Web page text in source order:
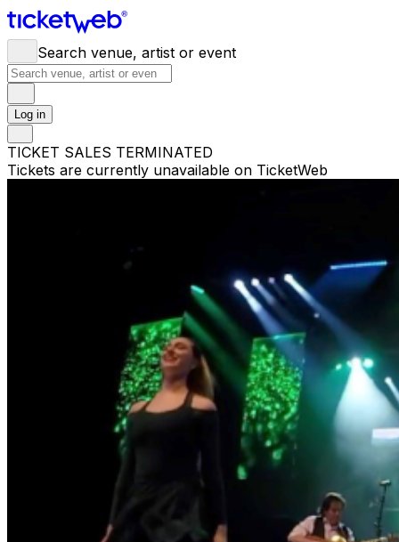
Search venue, artist or event
Log in
TICKET SALES TERMINATED
Tickets are currently unavailable on TicketWeb